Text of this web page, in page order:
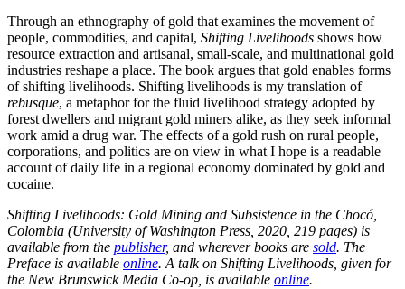
Through an ethnography of gold that examines the movement of
people, commodities, and capital, Shifting Livelihoods shows how
resource extraction and artisanal, small-scale, and multinational gold
industries reshape a place. The book argues that gold enables forms
of shifting livelihoods. Shifting livelihoods is my translation of
rebusque, a metaphor for the fluid livelihood strategy adopted by
forest dwellers and migrant gold miners alike, as they seek informal
work amid a drug war. The effects of a gold rush on rural people,
corporations, and politics are on view in what I hope is a readable
account of daily life in a regional economy dominated by gold and
cocaine.
Shifting Livelihoods: Gold Mining and Subsistence in the Chocó,
Colombia (University of Washington Press, 2020, 219 pages) is
available from the publisher, and wherever books are sold. The
Preface is available online. A talk on Shifting Livelihoods, given for
the New Brunswick Media Co-op, is available online.